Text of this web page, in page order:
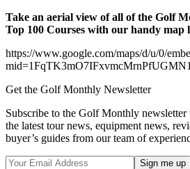
Take an aerial view of all of the Golf
Top 100 Courses with our handy map
https://www.google.com/maps/d/u/0/
Get the Golf Monthly Newsletter
Subscribe to the Golf Monthly
the latest tour news, equipment news,
buyer’s guides from our team of